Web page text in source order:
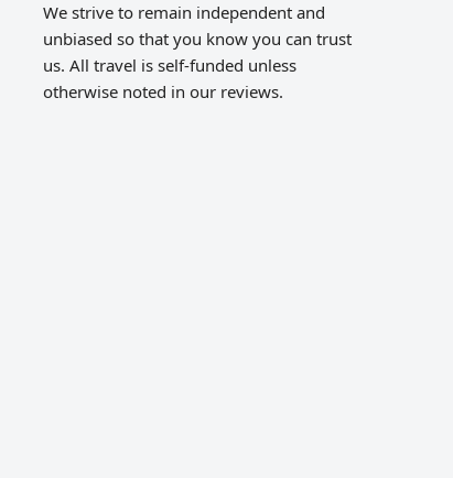
We strive to remain independent and
unbiased so that you know you can trust
us. All travel is self-funded unless
otherwise noted in our reviews.